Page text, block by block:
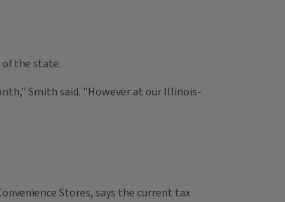
the state.
Smith said. "However at our Illinois-
Stores, says the current tax